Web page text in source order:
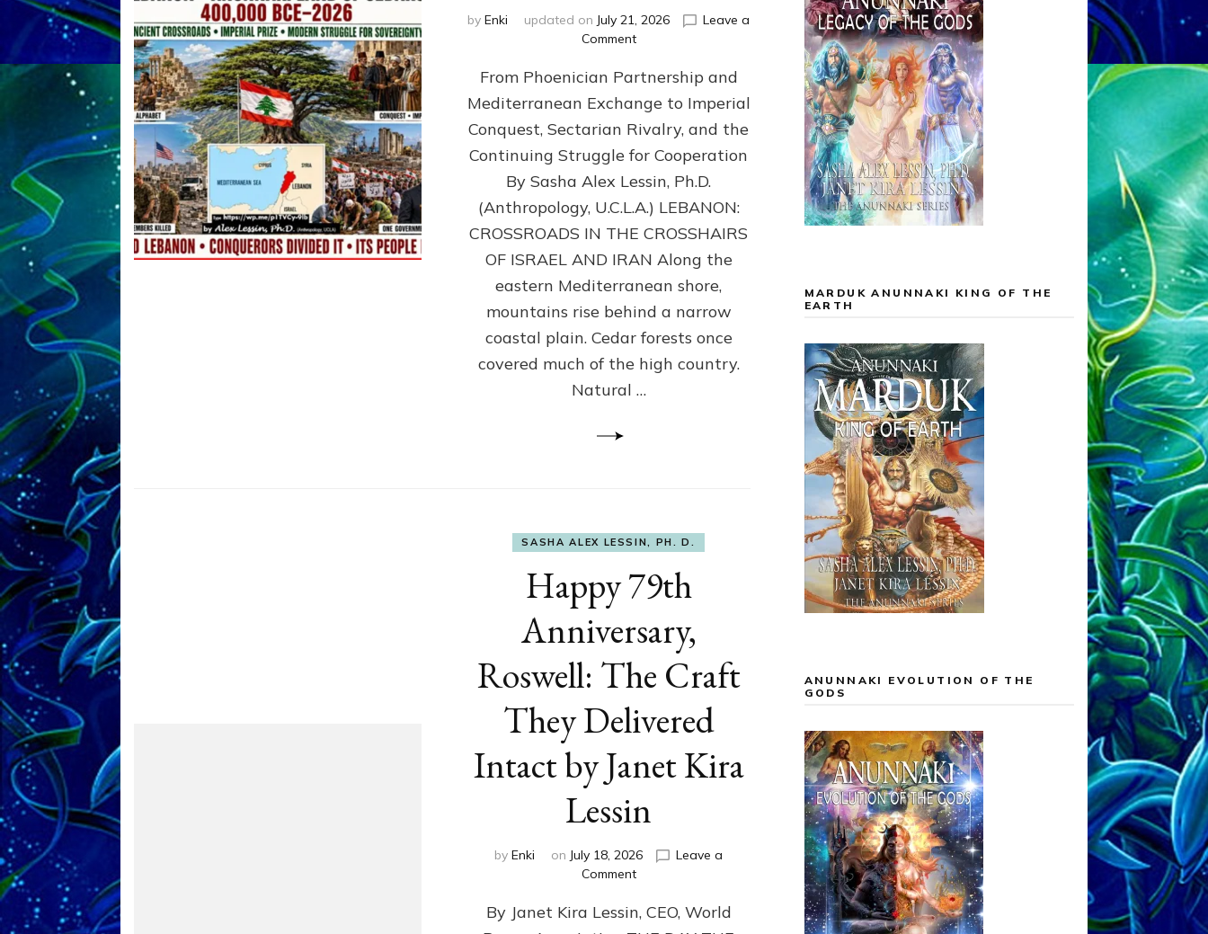
by Enki updated on July 21, 2026
Leave a
Commenton
400,000
2026
By
Sasha
Lessin,
Ph.D.
From Phoenician Partnership and
Mediterranean Exchange to Imperial
Conquest, Sectarian Rivalry, and the
Continuing Struggle for Cooperation
By Sasha Alex Lessin, Ph.D.
(Anthropology, U.C.L.A.) LEBANON:
CROSSROADS IN THE CROSSHAIRS
OF ISRAEL AND IRAN Along the
eastern Mediterranean shore,
mountains rise behind a narrow
coastal plain. Cedar forests once
covered much of the high country.
Natural …
SASHA ALEX LESSIN, PH. D.
Happy 79th
Anniversary,
Roswell: The Craft
They Delivered
Intact by Janet Kira
Lessin
by Enki on July 18, 2026
Leave a
Commenton
79th
Anniversary,
By Janet Kira Lessin, CEO, World
MARDUK ANUNNAKI KING OF THE
EARTH
ANUNNAKI EVOLUTION OF THE
GODS